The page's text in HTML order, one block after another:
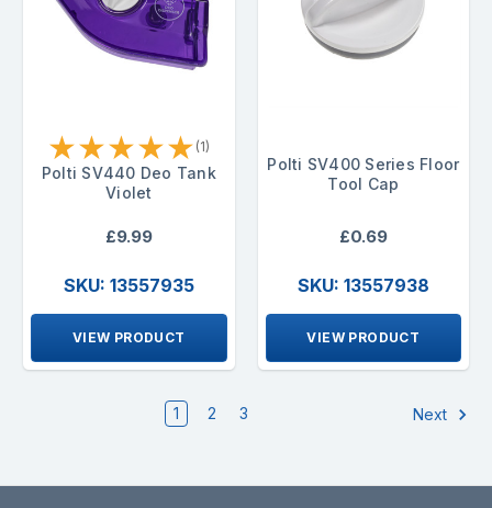
★★★★★ (1)
Polti SV440 Deo Tank
Violet
£9.99
SKU: 13557935
VIEW PRODUCT
Polti SV400 Series Floor
Tool Cap
£0.69
SKU: 13557938
VIEW PRODUCT
1 2 3 Next